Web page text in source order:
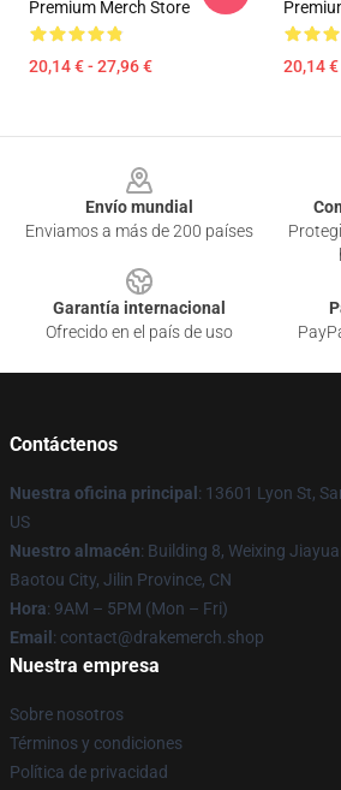
Premium Merch Store
20,14 € - 27,96 € 20,14
Envío mundial
Enviamos a más de 200 países
Garantía internacional
Ofrecido en el país de uso
Contáctenos
Nuestra oficina principal : 13601 Lyon St,
US
Nuestro almacén: Building 8, Weixing
Baotou City, Jilin Province, CN
Hora: 9AM – 5PM (Mon – Fri)
Email : contact@drakemerch.shop
Nuestra empresa
Sobre nosotros
Términos y condiciones
Política de privacidad